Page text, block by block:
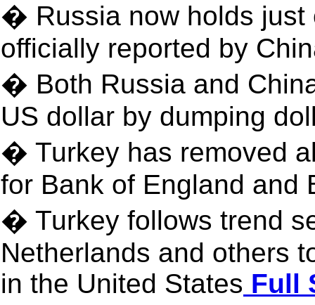
� Russia now holds just
officially reported by
� Both Russia and
US dollar by dumping
� Turkey has removed
for Bank of England and
� Turkey follows trend
Netherlands and others
in the United States Full